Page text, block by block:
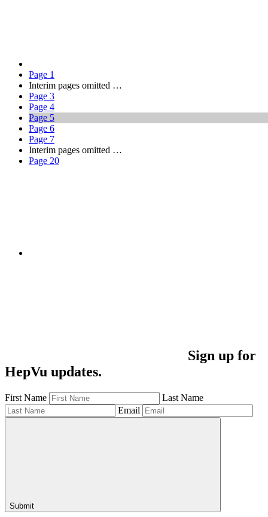
Page 1
Interim pages omitted …
Page 3
Page 4
Page 5
Page 6
Page 7
Interim pages omitted …
Page 20
Sign up for
HepVu updates.
First Name
Last Name
Email
Submit